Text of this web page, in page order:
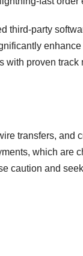
third-party
proven
transfers, and
which are
caution and